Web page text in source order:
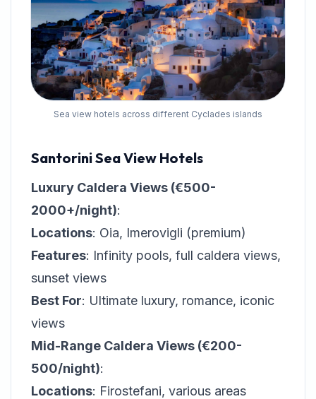
Sea view hotels across different Cyclades islands
Santorini Sea View Hotels
Luxury Caldera Views (€500-
2000+/night):
Locations: Oia, Imerovigli (premium)
Features: Infinity pools, full caldera views,
sunset views
Best For: Ultimate luxury, romance, iconic
views
Mid-Range Caldera Views (€200-
500/night):
Locations: Firostefani, various areas